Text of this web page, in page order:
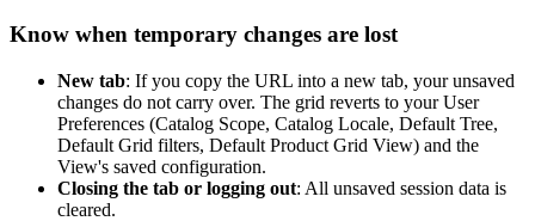
Know when temporary changes are lost
New tab: If you copy the URL into a new tab, your unsaved
changes do not carry over. The grid reverts to your User
Preferences (Catalog Scope, Catalog Locale, Default Tree,
Default Grid filters, Default Product Grid View) and the
View's saved configuration.
Closing the tab or logging out: All unsaved session data is
cleared.